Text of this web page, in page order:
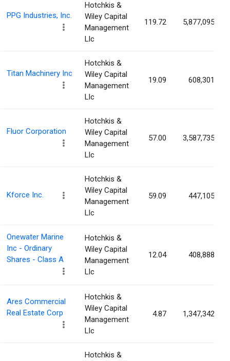
PPG Industries, Inc.
Hotchkis &
Wiley Capital
Management
Llc
119.72 5,877,095
Titan Machinery Inc
Hotchkis &
Wiley Capital
Management
Llc
19.09 608,301
Fluor Corporation
Hotchkis &
Wiley Capital
Management
Llc
57.00 3,587,735
Kforce Inc.
Hotchkis &
Wiley Capital
Management
Llc
59.09 447,105
Onewater Marine
Inc - Ordinary
Shares - Class A
Hotchkis &
Wiley Capital
Management
Llc
12.04 408,888
Ares Commercial
Real Estate Corp
Hotchkis &
Wiley Capital
Management
Llc
4.87 1,347,342
Hotchkis &